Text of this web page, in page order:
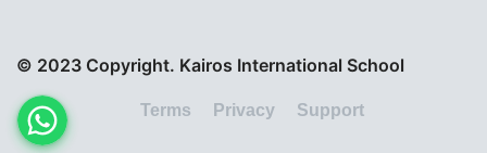
© 2023 Copyright. Kairos International School
Terms Privacy Support